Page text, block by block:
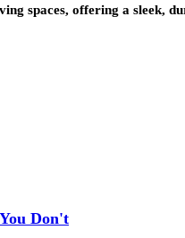
spaces, offering a sleek,
Don't